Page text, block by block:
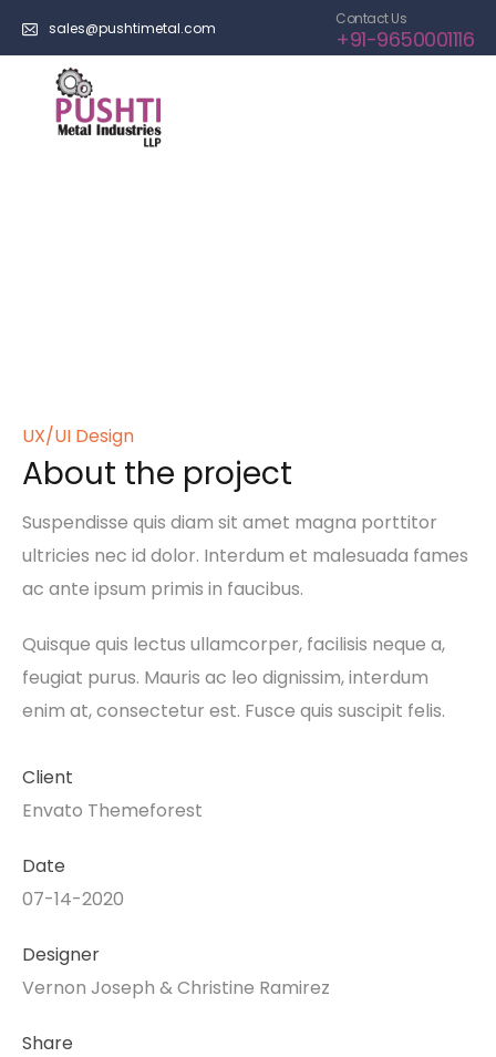
sales@pushtimetal.com
Contact Us
+91-9650001116
UX/UI Design
About the project
Suspendisse quis diam sit amet magna porttitor
ultricies nec id dolor. Interdum et malesuada fames
ac ante ipsum primis in faucibus.
Quisque quis lectus ullamcorper, facilisis neque a,
feugiat purus. Mauris ac leo dignissim, interdum
enim at, consectetur est. Fusce quis suscipit felis.
Client
Envato Themeforest
Date
07-14-2020
Designer
Vernon Joseph & Christine Ramirez
Share